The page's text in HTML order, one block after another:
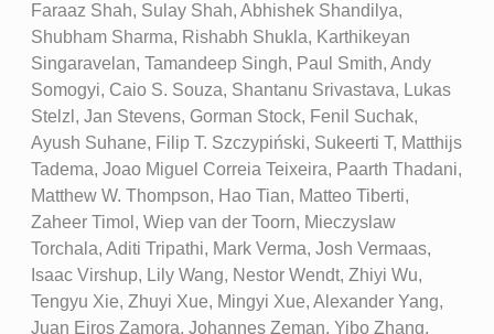
Faraaz Shah, Sulay Shah, Abhishek Shandilya,
Shubham Sharma, Rishabh Shukla, Karthikeyan
Singaravelan, Tamandeep Singh, Paul Smith, Andy
Somogyi, Caio S. Souza, Shantanu Srivastava, Lukas
Stelzl, Jan Stevens, Gorman Stock, Fenil Suchak,
Ayush Suhane, Filip T. Szczypiński, Sukeerti T, Matthijs
Tadema, Joao Miguel Correia Teixeira, Paarth Thadani,
Matthew W. Thompson, Hao Tian, Matteo Tiberti,
Zaheer Timol, Wiep van der Toorn, Mieczyslaw
Torchala, Aditi Tripathi, Mark Verma, Josh Vermaas,
Isaac Virshup, Lily Wang, Nestor Wendt, Zhiyi Wu,
Tengyu Xie, Zhuyi Xue, Mingyi Xue, Alexander Yang,
Juan Eiros Zamora, Johannes Zeman, Yibo Zhang,